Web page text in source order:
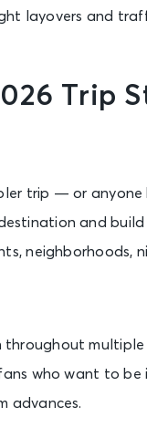
layovers and
Trip
trip — or
and
neighborhoods,
multiple
who want to
advances.